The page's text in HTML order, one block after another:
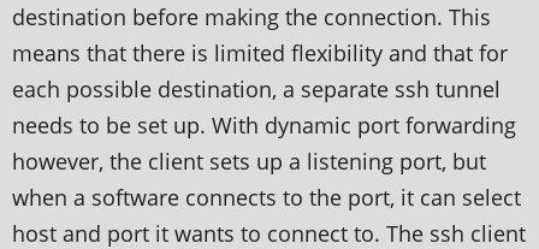
destination before making the connection. This
means that there is limited flexibility and that for
each possible destination, a separate ssh tunnel
needs to be set up. With dynamic port forwarding
however, the client sets up a listening port, but
when a software connects to the port, it can select
host and port it wants to connect to. The ssh client